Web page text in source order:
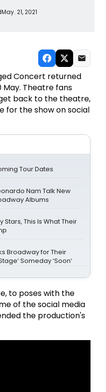
May. 21, 2021
Concert returned
Theatre fans
back to the theatre,
for the show on social
Tour Dates
Nam Talk New
Albums
This Is What Their
Broadway for Their
Someday ‘Soon’
to poses with the
of the social media
the production's